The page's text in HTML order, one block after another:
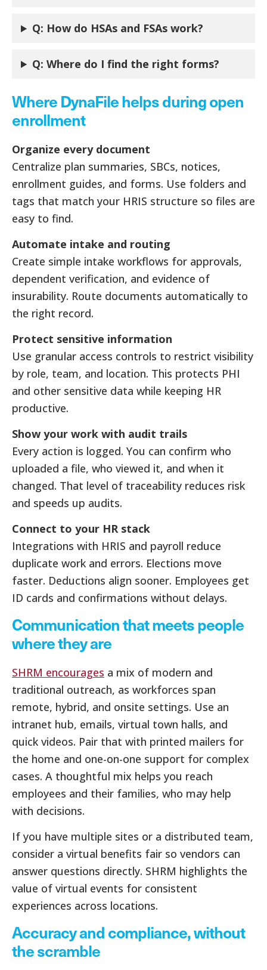
Q: How do HSAs and FSAs work?
Q: Where do I find the right forms?
Where DynaFile helps during open
enrollment
Organize every document
Centralize plan summaries, SBCs, notices,
enrollment guides, and forms. Use folders and
tags that match your HRIS structure so files are
easy to find.
Automate intake and routing
Create simple intake workflows for approvals,
dependent verification, and evidence of
insurability. Route documents automatically to
the right record.
Protect sensitive information
Use granular access controls to restrict visibility
by role, team, and location. This protects PHI
and other sensitive data while keeping HR
productive.
Show your work with audit trails
Every action is logged. You can confirm who
uploaded a file, who viewed it, and when it
changed. That level of traceability reduces risk
and speeds up audits.
Connect to your HR stack
Integrations with HRIS and payroll reduce
duplicate work and errors. Elections move
faster. Deductions align sooner. Employees get
ID cards and confirmations without delays.
Communication that meets people
where they are
SHRM encourages a mix of modern and
traditional outreach, as workforces span
remote, hybrid, and onsite settings. Use an
intranet hub, emails, virtual town halls, and
quick videos. Pair that with printed mailers for
the home and one-on-one support for complex
cases. A thoughtful mix helps you reach
employees and their families, who may help
with decisions.
If you have multiple sites or a distributed team,
consider a virtual benefits fair so vendors can
answer questions directly. SHRM highlights the
value of virtual events for consistent
experiences across locations.
Accuracy and compliance, without
the scramble